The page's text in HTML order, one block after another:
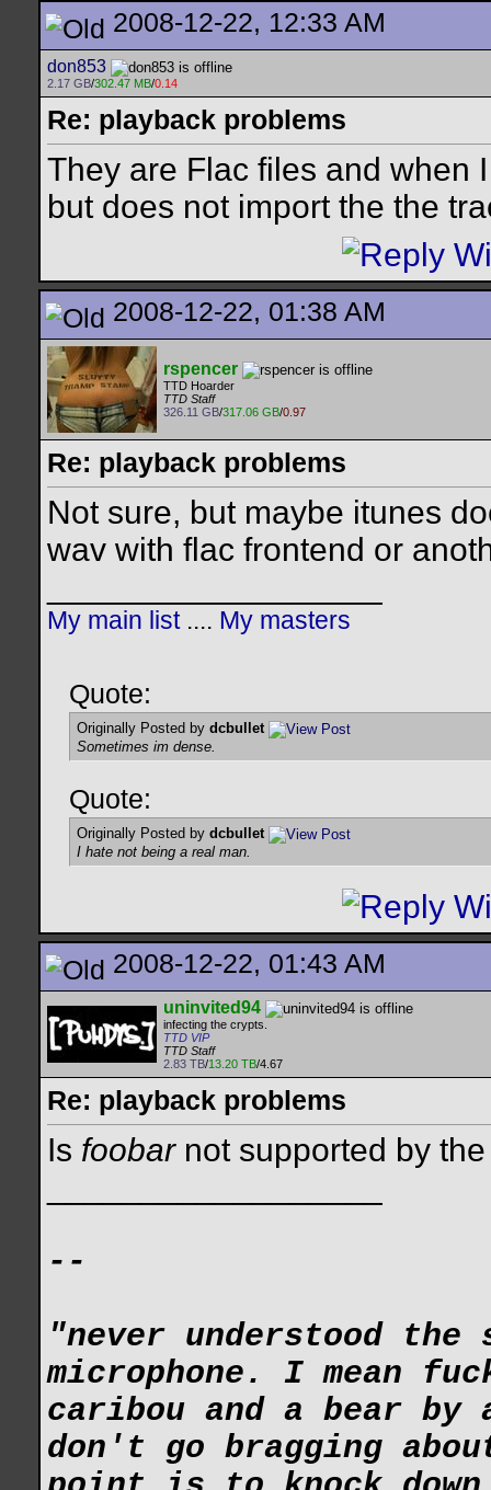
2008-12-22, 12:33 AM
don853
2.17 GB/302.47 MB/0.14
Re: playback problems
They are Flac files and when
but does not import the the
2008-12-22, 01:38 AM
rspencer
TTD Hoarder
TTD Staff
326.11 GB/317.06 GB/0.97
Re: playback problems
Not sure, but maybe itunes
wav with flac frontend or
My main list.... My masters
Quote:
Originally Posted by dcbullet
Sometimes im dense.
Quote:
Originally Posted by dcbullet
I hate not being a real man.
2008-12-22, 01:43 AM
uninvited94
infecting the crypts.
TTD VIP
TTD Staff
2.83 TB/13.20 TB/4.67
Re: playback problems
Is foobarnot supported by
--
"never understood the
microphone. I mean
caribou and a bear
don't go bragging